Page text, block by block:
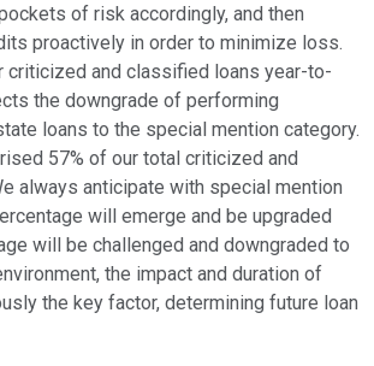
of risk accordingly, and then
proactively in order to minimize loss.
criticized and classified loans year-to-
the downgrade of performing
loans to the special mention category.
57% of our total criticized and
always anticipate with special mention
will emerge and be upgraded
will be challenged and downgraded to
the impact and duration of
the key factor, determining future loan